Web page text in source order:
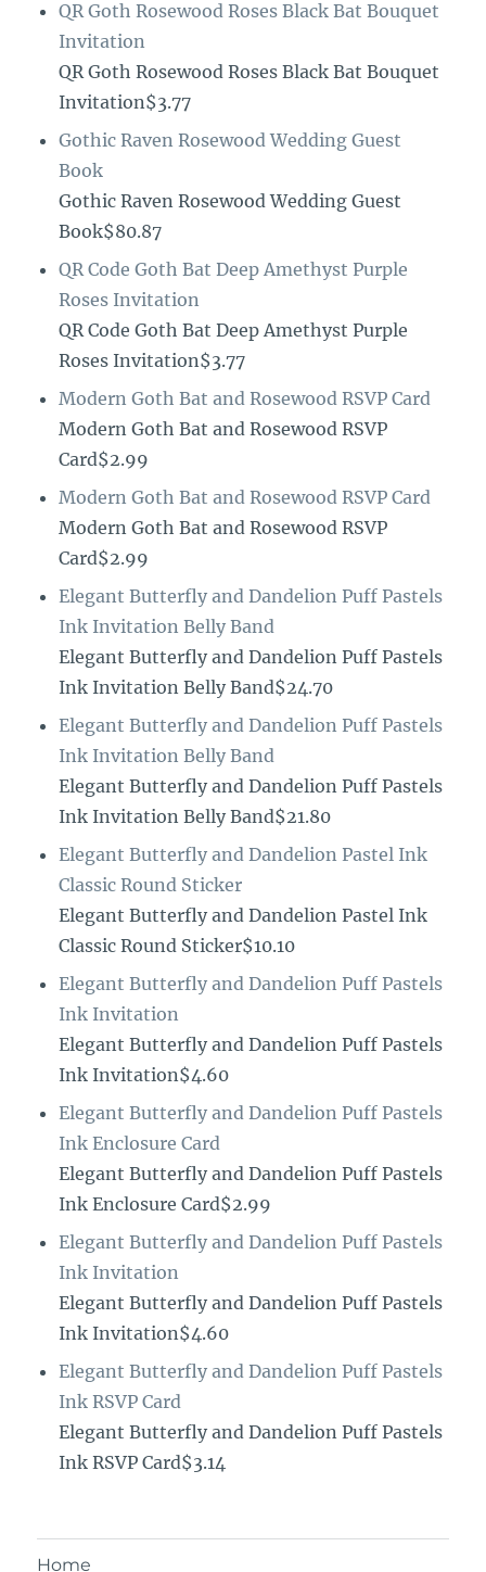
QR Goth Rosewood Roses Black Bat Bouquet
Invitation
QR Goth Rosewood Roses Black Bat Bouquet
Invitation$3.77
Gothic Raven Rosewood Wedding Guest
Book
Gothic Raven Rosewood Wedding Guest
Book$80.87
QR Code Goth Bat Deep Amethyst Purple
Roses Invitation
QR Code Goth Bat Deep Amethyst Purple
Roses Invitation$3.77
Modern Goth Bat and Rosewood RSVP Card
Modern Goth Bat and Rosewood RSVP
Card$2.99
Modern Goth Bat and Rosewood RSVP Card
Modern Goth Bat and Rosewood RSVP
Card$2.99
Elegant Butterfly and Dandelion Puff Pastels
Ink Invitation Belly Band
Elegant Butterfly and Dandelion Puff Pastels
Ink Invitation Belly Band$24.70
Elegant Butterfly and Dandelion Puff Pastels
Ink Invitation Belly Band
Elegant Butterfly and Dandelion Puff Pastels
Ink Invitation Belly Band$21.80
Elegant Butterfly and Dandelion Pastel Ink
Classic Round Sticker
Elegant Butterfly and Dandelion Pastel Ink
Classic Round Sticker$10.10
Elegant Butterfly and Dandelion Puff Pastels
Ink Invitation
Elegant Butterfly and Dandelion Puff Pastels
Ink Invitation$4.60
Elegant Butterfly and Dandelion Puff Pastels
Ink Enclosure Card
Elegant Butterfly and Dandelion Puff Pastels
Ink Enclosure Card$2.99
Elegant Butterfly and Dandelion Puff Pastels
Ink Invitation
Elegant Butterfly and Dandelion Puff Pastels
Ink Invitation$4.60
Elegant Butterfly and Dandelion Puff Pastels
Ink RSVP Card
Elegant Butterfly and Dandelion Puff Pastels
Ink RSVP Card$3.14
Home